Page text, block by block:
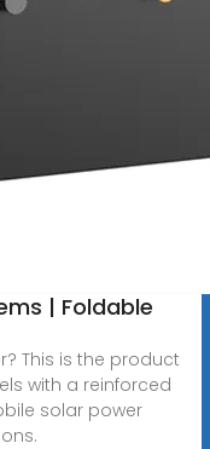
| Foldable
This is the product
with a reinforced
solar power